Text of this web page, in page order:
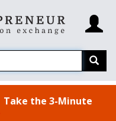
Take the 3-Minute